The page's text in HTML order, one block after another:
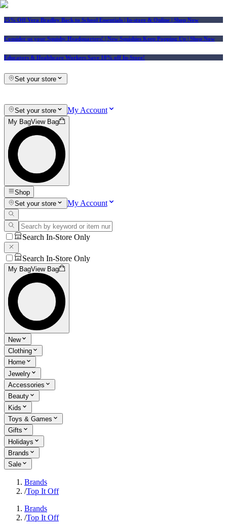
25% Off Vera Bradley Back to School Essentials | In-store & Online | Shop Now
Consider us your Squishy Headquarters! | New Squishies Keep Popping Up | Shop Now
Educators & Healthcare Workers Save 10% off In-Store!
Set your store
Set your store My Account
My BagView Bag
Shop
Set your store
My Account
Search In-Store Only
Search In-Store Only
My BagView Bag
New
Clothing
Home
Jewelry
Accessories
Beauty
Kids
Toys & Games
Gifts
Holidays
Brands
Sale
Brands
/Top It Off
Brands
/Top It Off